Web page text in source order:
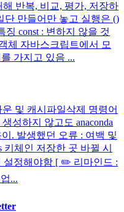
반복, 비교, 평가, 저장하
단 만들어만 놓고 실행은 ()
const : 변하지 않을 것
체 자바스크립트에서 모
가지고 있음 ...
및 캐시파일삭제 명령어
성하지 않고도 anaconda
. 발생했던 오류 : 여백 및
체인 저장한 곳 바뀔 시
설정해야함 [ ✏️ 리마인드 :
...